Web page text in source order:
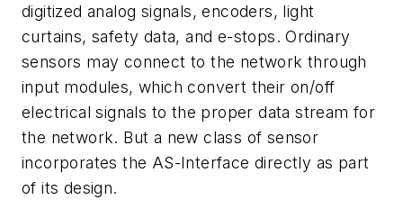
digitized analog signals, encoders, light
curtains, safety data, and e-stops. Ordinary
sensors may connect to the network through
input modules, which convert their on/off
electrical signals to the proper data stream for
the network. But a new class of sensor
incorporates the AS-Interface directly as part
of its design.